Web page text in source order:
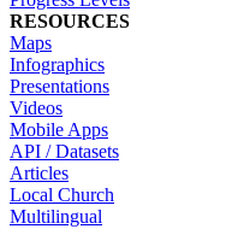
RESOURCES
Maps
Infographics
Presentations
Videos
Mobile Apps
API / Datasets
Articles
Local Church
Multilingual